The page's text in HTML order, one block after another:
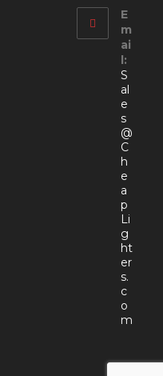
E
m
ai
l:
S
al
e
s
@
C
h
e
a
p
Li
g
ht
er
s.
c
o
m